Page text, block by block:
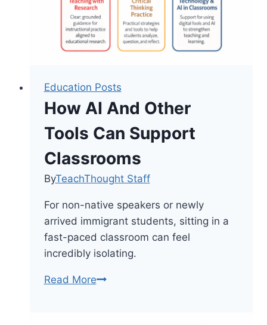
Education Posts
How AI And Other
Tools Can Support
Classrooms
ByTeachThought Staff
For non-native speakers or newly
arrived immigrant students, sitting in a
fast-paced classroom can feel
incredibly isolating.
Read MoreHow